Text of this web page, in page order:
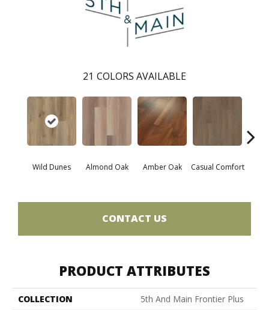
21 COLORS AVAILABLE
Wild Dunes Almond Oak Amber Oak Casual Comfort
CONTACT US
PRODUCT ATTRIBUTES
COLLECTION
5th And Main Frontier Plus